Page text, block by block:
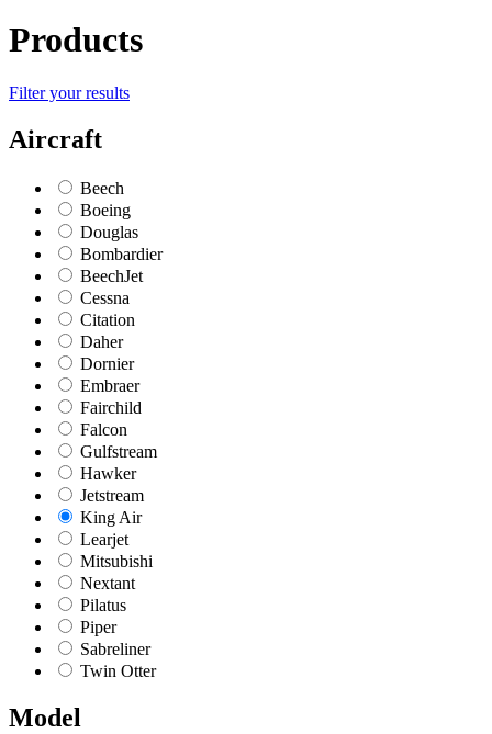
Products
Filter your results
Aircraft
Beech
Boeing
Douglas
Bombardier
BeechJet
Cessna
Citation
Daher
Dornier
Embraer
Fairchild
Falcon
Gulfstream
Hawker
Jetstream
King Air
Learjet
Mitsubishi
Nextant
Pilatus
Piper
Sabreliner
Twin Otter
Model